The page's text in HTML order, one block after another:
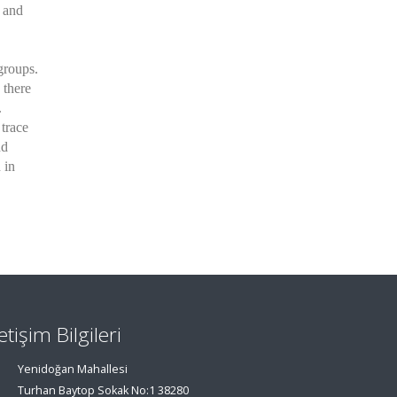
in
Bilgileri
Yenidoğan Mahallesi
Turhan Baytop Sokak No:1 38280